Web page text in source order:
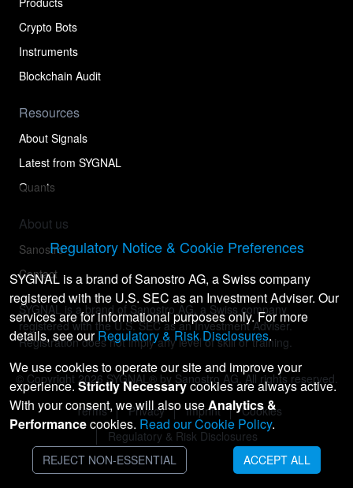
Crypto Bots
Instruments
Blockchain Audit
Resources
About Signals
Latest from SYGNAL
Quants
About us
Sanostro
Contact
SYGNAL is a brand of Sanostro AG, a Swiss company
registered with the U.S. SEC as an Investment Adviser.
Registration does not imply any level of skill or training.
© Copyright 2026 SYGNAL® by Sanostro AG. All rights reserved.
Terms Privacy Imprint
Cookies
Regulatory & Risk Disclosures
Regulatory Notice & Cookie Preferences
SYGNAL is a brand of Sanostro AG, a Swiss company
registered with the U.S. SEC as an Investment Adviser. Our
services are for informational purposes only. For more
details, see ourRegulatory & Risk Disclosures.
We use cookies to operate our site and improve your
experience. Strictly Necessarycookies are always active.
With your consent, we will also useAnalytics &
Performancecookies. Read our Cookie Policy.
REJECT NON-ESSENTIAL ACCEPT ALL